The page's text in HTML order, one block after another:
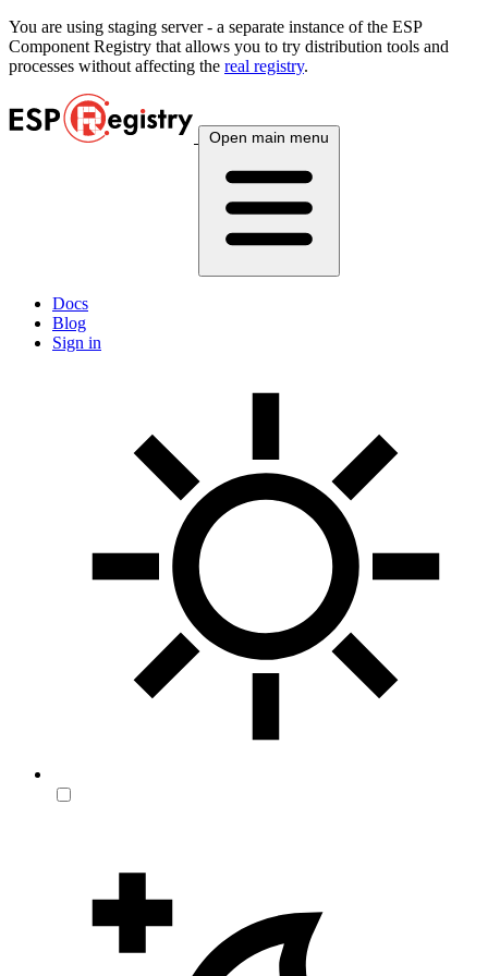
You are using staging server - a separate instance of the ESP
Component Registry that allows you to try distribution tools and
processes without affecting the real registry.
Open main menu
Docs
Blog
Sign in